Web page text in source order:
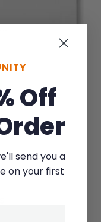
Off
send you a
on your first